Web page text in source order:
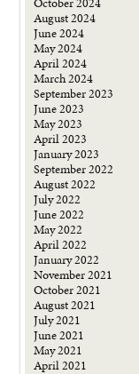
August 2024
June 2024
May 2024
April 2024
March 2024
September 2023
June 2023
May 2023
April 2023
January 2023
September 2022
August 2022
July 2022
June 2022
May 2022
April 2022
January 2022
November 2021
October 2021
August 2021
July 2021
June 2021
May 2021
April 2021